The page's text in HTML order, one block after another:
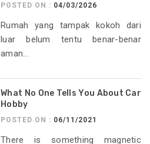
POSTED ON : 04/03/2026
Rumah yang tampak kokoh dari
luar belum tentu benar-benar
aman...
What No One Tells You About Car
Hobby
POSTED ON : 06/11/2021
There is something magnetic